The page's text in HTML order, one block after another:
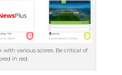
with various scores. Be critical of
in red.